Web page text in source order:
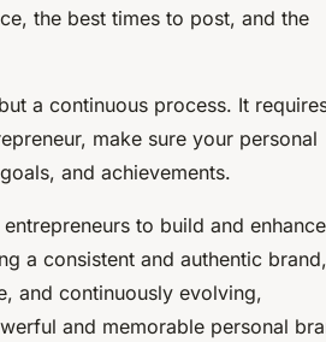
the best times to post, and the
a continuous process. It
make sure your personal
and achievements.
to build and enhance
a consistent and authentic brand,
and continuously evolving,
and memorable personal